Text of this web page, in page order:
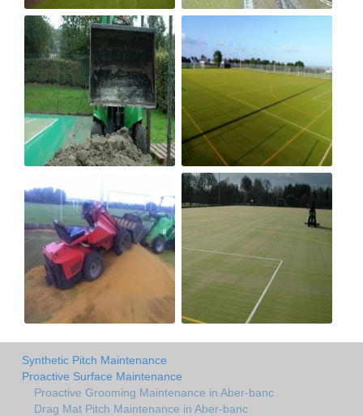
Synthetic Pitch Maintenance
Proactive Surface Maintenance
Proactive Grooming Maintenance in Aber-banc
Drag Mat Pitch Maintenance in Aber-banc